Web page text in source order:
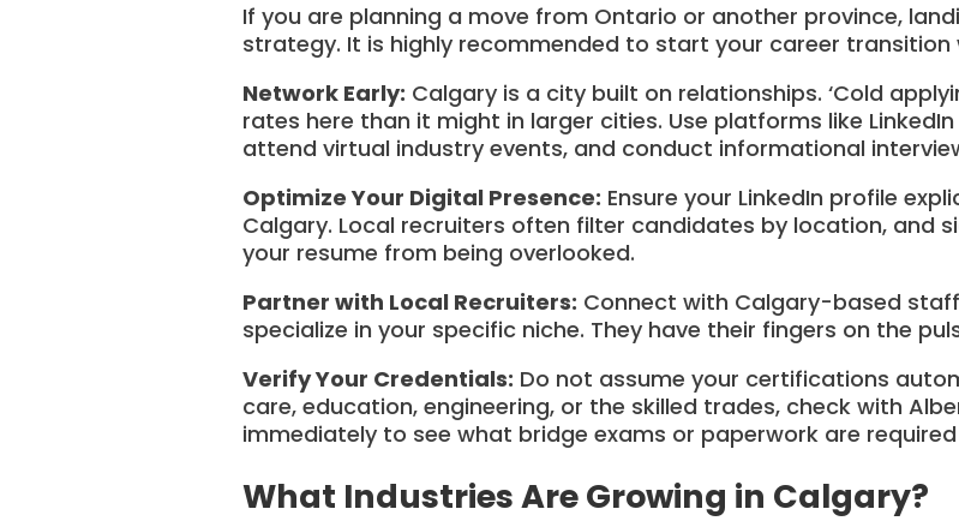
If you are planning a move from Ontario or another province,
strategy. It is highly recommended to start your career transition
Network Early: Calgary is a city built on relationships. ‘Cold
rates here than it might in larger cities. Use platforms like
attend virtual industry events, and conduct informational
Optimize Your Digital Presence: Ensure your LinkedIn profile
Calgary. Local recruiters often filter candidates by location, and
your resume from being overlooked.
Partner with Local Recruiters: Connect with Calgary-based
specialize in your specific niche. They have their fingers on the
Verify Your Credentials: Do not assume your certifications
care, education, engineering, or the skilled trades, check with
immediately to see what bridge exams or paperwork are
What Industries Are Growing in Calgary?